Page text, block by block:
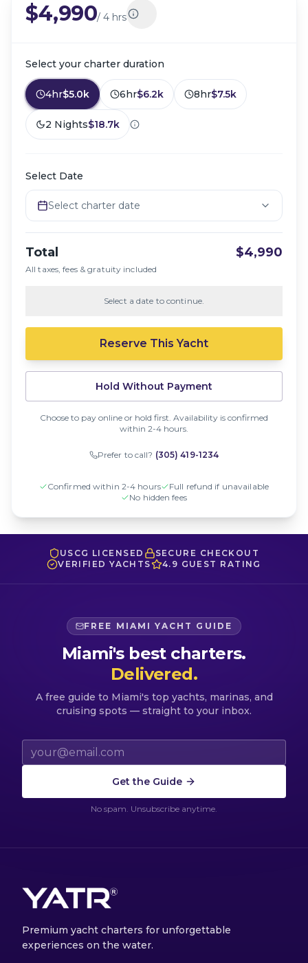
$4,990/4 hrs
Select your charter duration
4hr$5.0k 6hr$6.2k 8hr$7.5k
2 Nights$18.7k
Select Date
Select charter date
Total $4,990
All taxes, fees & gratuity included
Select a date to continue.
Reserve This Yacht
Hold Without Payment
Choose to pay online or hold first. Availability is confirmed
within 2-4 hours.
Prefer to call? (305) 419-1234
Confirmed within 2-4 hours
Full refund if unavailable
No hidden fees
USCG LICENSED
SECURE CHECKOUT
VERIFIED YACHTS
4.9 GUEST RATING
FREE MIAMI YACHT GUIDE
Miami's best charters.
Delivered.
A free guide to Miami's top yachts, marinas, and
cruising spots — straight to your inbox.
Email address
Get the Guide
No spam. Unsubscribe anytime.
Premium yacht charters for unforgettable
experiences on the water.